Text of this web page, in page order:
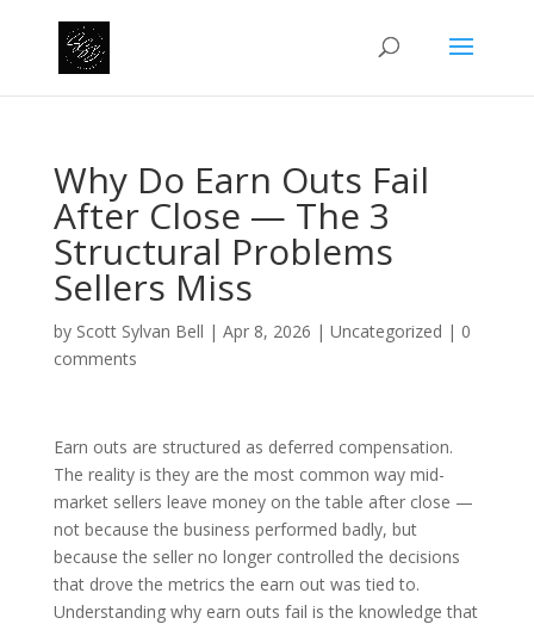
Why Do Earn Outs Fail
After Close — The 3
Structural Problems
Sellers Miss
by Scott Sylvan Bell | Apr 8, 2026 | Uncategorized | 0
comments
Earn outs are structured as deferred compensation.
The reality is they are the most common way mid-
market sellers leave money on the table after close —
not because the business performed badly, but
because the seller no longer controlled the decisions
that drove the metrics the earn out was tied to.
Understanding why earn outs fail is the knowledge that